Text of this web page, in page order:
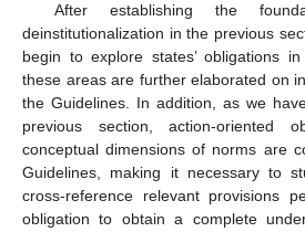
After establishing the
deinstitutionalization in the previous
begin to explore states’ obligations
these areas are further elaborated on
the Guidelines. In addition, as we
previous section, action-oriented
conceptual dimensions of norms are
Guidelines, making it necessary to
cross-reference relevant provisions
obligation to obtain a complete